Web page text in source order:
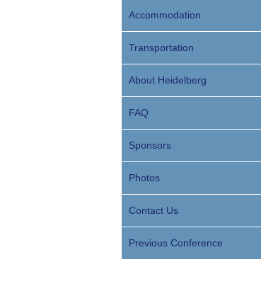
Accommodation
Transportation
About Heidelberg
FAQ
Sponsors
Photos
Contact Us
Previous Conference